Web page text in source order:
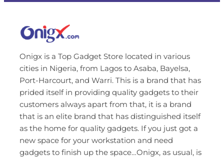
Onigx is a Top Gadget Store located in various
cities in Nigeria, from Lagos to Asaba, Bayelsa,
Port-Harcourt, and Warri. This is a brand that has
prided itself in providing quality gadgets to their
customers always apart from that, it is a brand
that is an elite brand that has distinguished itself
as the home for quality gadgets. If you just got a
new space for your workstation and need
gadgets to finish up the space…Onigx, as usual, is